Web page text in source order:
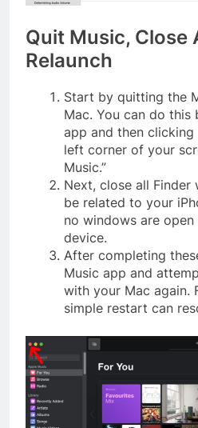
Quit Music, Close
Relaunch
Start by quitting the
Mac. You can do this
app and then clicking
left corner of your
Music.”
Next, close all
be related to your
no windows are
device.
After completing
Music app and
with your Mac again.
simple restart can